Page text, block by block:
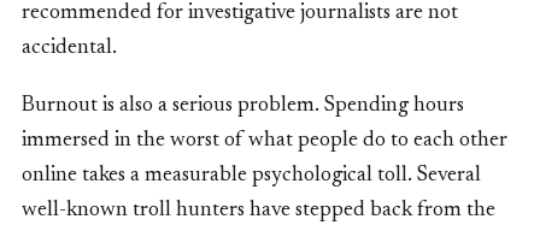
recommended for investigative journalists are not
accidental.
Burnout is also a serious problem. Spending hours
immersed in the worst of what people do to each other
online takes a measurable psychological toll. Several
well-known troll hunters have stepped back from the